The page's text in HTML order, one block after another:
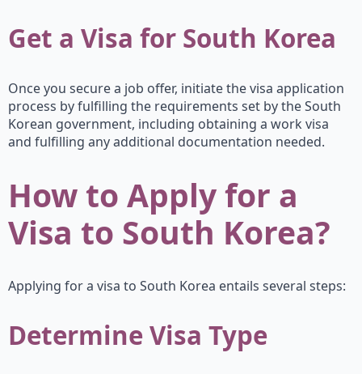
Get a Visa for South Korea
Once you secure a job offer, initiate the visa application
process by fulfilling the requirements set by the South
Korean government, including obtaining a work visa
and fulfilling any additional documentation needed.
How to Apply for a
Visa to South Korea?
Applying for a visa to South Korea entails several steps:
Determine Visa Type